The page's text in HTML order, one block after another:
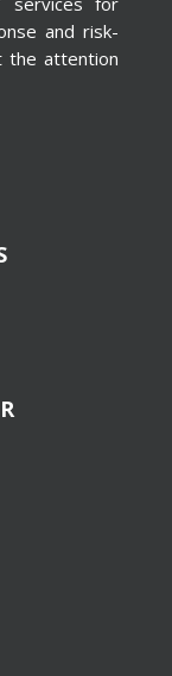
and risk-
the attention